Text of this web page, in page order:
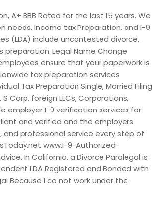
San Marcos, CA
San Jose, CA
San Diego, CA
Sacramento, CA
Rohnert Park, CA
Riverside, CA
Rialto, CA
Rancho Santa Fe, CA
Rancho Cordova, CA
Rackerby, CA
Potrero, CA
A+ BBB Rated for the last 15 years. We
Income tax Preparation, and I-9
(LDA) include uncontested divorce,
Legal Name Change
ensure that your paperwork is
tax preparation services
Tax Preparation Single, Married Filing
Corp, foreign LLCs, Corporations,
employer I-9 verification services for
and verified and the employers
and professional service every step of
www.I-9-Authorized-
In California, a Divorce Paralegal is
LDA Registered and Bonded with
Because I do not work under the